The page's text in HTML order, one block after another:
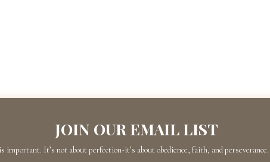
JOIN OUR EMAIL LIST
is important. It’s not about perfection-it’s about obedience, faith, and